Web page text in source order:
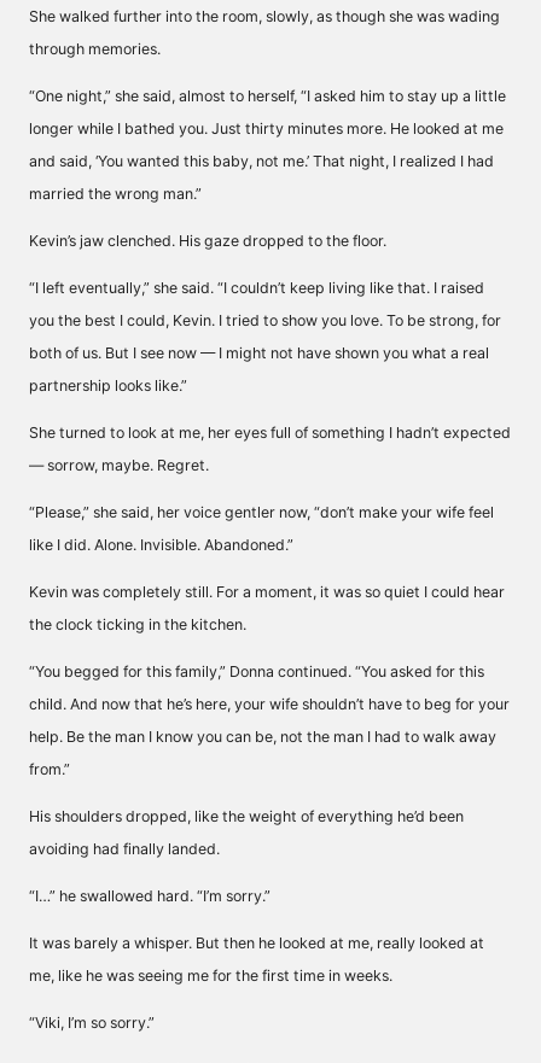
She walked further into the room, slowly, as though she was wading
through memories.
“One night,” she said, almost to herself, “I asked him to stay up a little
longer while I bathed you. Just thirty minutes more. He looked at me
and said, ‘You wanted this baby, not me.’ That night, I realized I had
married the wrong man.”
Kevin’s jaw clenched. His gaze dropped to the floor.
“I left eventually,” she said. “I couldn’t keep living like that. I raised
you the best I could, Kevin. I tried to show you love. To be strong, for
both of us. But I see now — I might not have shown you what a real
partnership looks like.”
She turned to look at me, her eyes full of something I hadn’t expected
— sorrow, maybe. Regret.
“Please,” she said, her voice gentler now, “don’t make your wife feel
like I did. Alone. Invisible. Abandoned.”
Kevin was completely still. For a moment, it was so quiet I could hear
the clock ticking in the kitchen.
“You begged for this family,” Donna continued. “You asked for this
child. And now that he’s here, your wife shouldn’t have to beg for your
help. Be the man I know you can be, not the man I had to walk away
from.”
His shoulders dropped, like the weight of everything he’d been
avoiding had finally landed.
“I…” he swallowed hard. “I’m sorry.”
It was barely a whisper. But then he looked at me, really looked at
me, like he was seeing me for the first time in weeks.
“Viki, I’m so sorry.”